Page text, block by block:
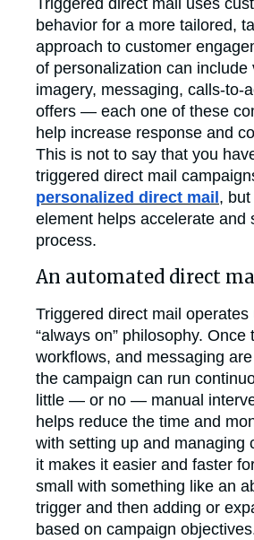
Triggered direct mail uses
behavior for a more tailored,
approach to customer
of personalization can include
imagery, messaging, calls-to-
offers — each one of these
help increase response and
This is not to say that you
triggered direct mail
personalized direct mail ,
element helps accelerate and
process.
An automated direct
Triggered direct mail operates
“always on” philosophy. Once
workflows, and messaging
the campaign can run
little — or no — manual
helps reduce the time and
with setting up and managing
it makes it easier and faster
small with something like an
trigger and then adding or
based on campaign